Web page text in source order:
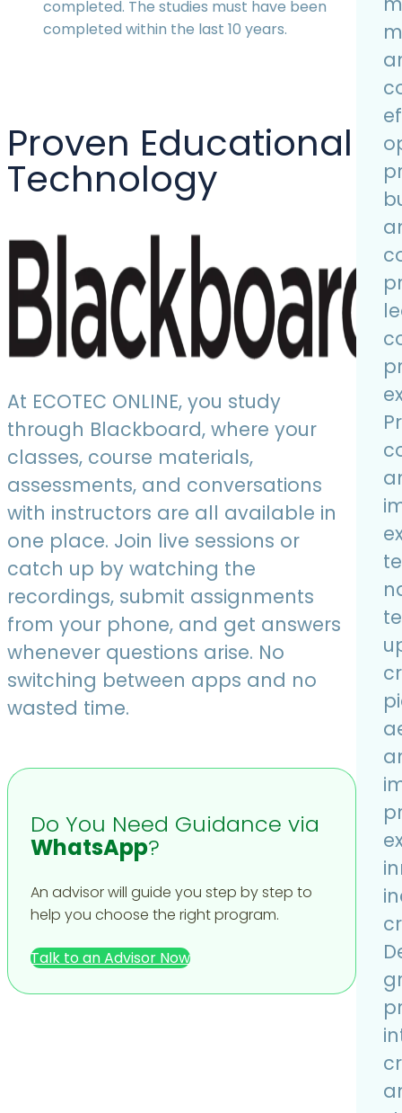
completed. The studies must have been
completed within the last 10 years.
Proven Educational
Technology
At ECOTEC ONLINE, you study
through Blackboard, where your
classes, course materials,
assessments, and conversations
with instructors are all available in
one place. Join live sessions or
catch up by watching the
recordings, submit assignments
from your phone, and get answers
whenever questions arise. No
switching between apps and no
wasted time.
Do You Need Guidance via
WhatsApp?
An advisor will guide you step by step to
help you choose the right program.
Talk to an Advisor Now